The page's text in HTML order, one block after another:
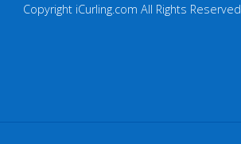
Copyright iCurling.com All Rights Reserved.